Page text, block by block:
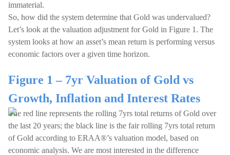
immaterial.
So, how did the system determine that Gold was undervalued?
Let’s look at the valuation adjustment for Gold in Figure 1. The
system looks at how an asset’s mean return is performing versus
economic factors over a given time horizon.
Figure 1 – 7yr Valuation of Gold vs
Growth, Inflation and Interest Rates
The red line represents the rolling 7yrs total returns of Gold over
the last 20 years; the black line is the fair rolling 7yrs total return
of Gold according to ERAA®’s valuation model, based on
economic analysis. We are most interested in the difference